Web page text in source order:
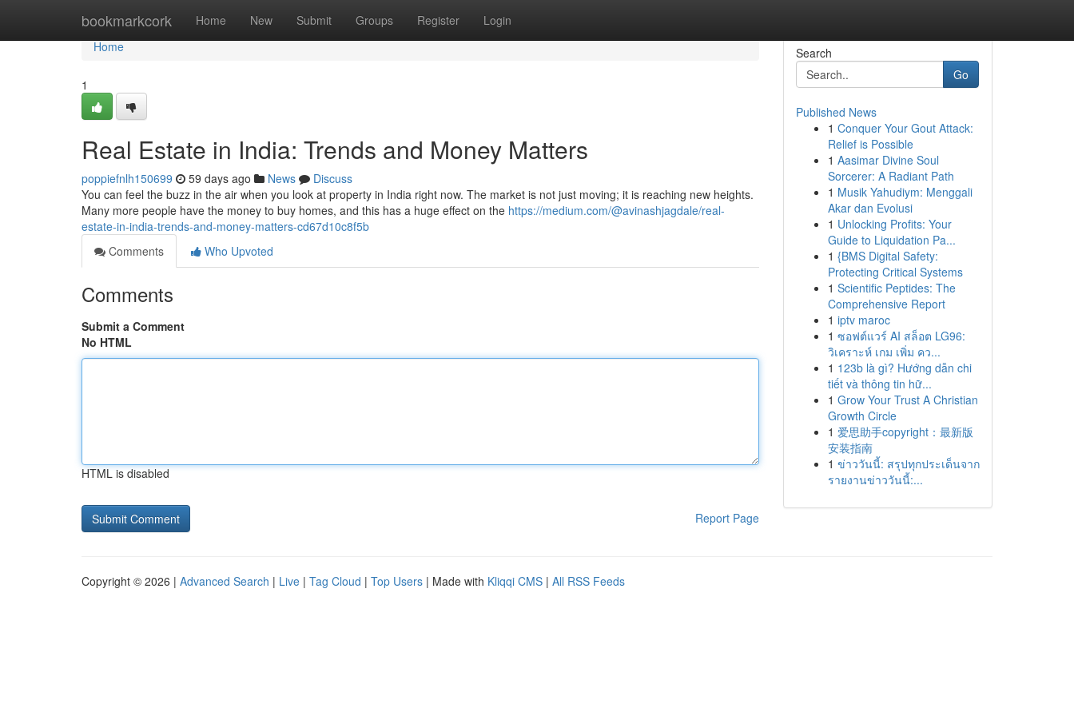
bookmarkcork Home New Submit Groups Register Login
Home
Home
1
Real Estate in India: Trends and Money Matters
poppiefnlh150699 59 days ago News
Discuss
You can feel the buzz in the air when you look at property in India right now. The market is not just moving; it is reaching new heights.
Many more people have the money to buy homes, and this has a huge effect on the https://medium.com/@avinashjagdale/real-
estate-in-india-trends-and-money-matters-cd67d10c8f5b
Comments
Who Upvoted
Comments
Submit a Comment
No HTML
HTML is disabled
Report Page
Search
Go
Published News
1 Conquer Your Gout Attack:
Relief is Possible
1 Aasimar Divine Soul
Sorcerer: A Radiant Path
1 Musik Yahudiym: Menggali
Akar dan Evolusi
1 Unlocking Profits: Your
Guide to Liquidation Pa...
1 {BMS Digital Safety:
Protecting Critical Systems
1 Scientific Peptides: The
Comprehensive Report
1 iptv maroc
1 ซอฟต์แวร์ AI สล็อต LG96:
วิเคราะห์ เกม เพิ่ม คว...
1 123b là gì? Hướng dẫn chi
tiết và thông tin hữ...
1 Grow Your Trust A Christian
Growth Circle
1 爱思助手copyright：最新版
安装指南
1 ข่าววันนี้: สรุปทุกประเด็นจาก
รายงานข่าววันนี้:...
Copyright © 2026 | Advanced Search | Live | Tag Cloud | Top Users | Made with Kliqqi CMS | All RSS Feeds